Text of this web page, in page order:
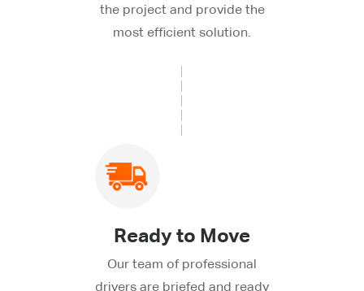
the project and provide the
most efficient solution.
Ready to Move
Our team of professional
drivers are briefed and ready